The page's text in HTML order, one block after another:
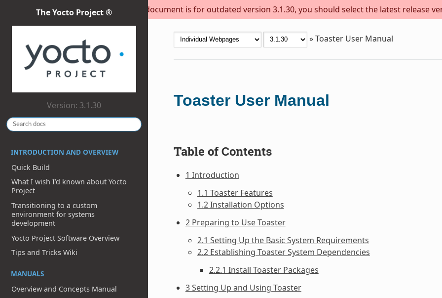
This document is for outdated version 3.1.30, you should select the latest release
The Yocto Project ®
Version: 3.1.30
INTRODUCTION AND OVERVIEW
Quick Build
What I wish I’d known about Yocto
Project
Transitioning to a custom
environment for systems
development
Yocto Project Software Overview
Tips and Tricks Wiki
MANUALS
Overview and Concepts Manual
»Toaster User Manual
Toaster User Manual
Table of Contents
1 Introduction
1.1 Toaster Features
1.2 Installation Options
2 Preparing to Use Toaster
2.1 Setting Up the Basic System Requirements
2.2 Establishing Toaster System Dependencies
2.2.1 Install Toaster Packages
3 Setting Up and Using Toaster